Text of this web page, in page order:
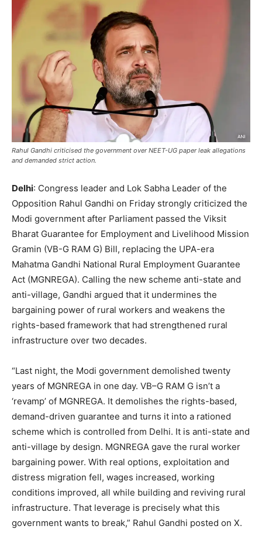
Rahul Gandhi criticised the government over NEET-UG paper leak allegations
and demanded strict action.
Delhi: Congress leader and Lok Sabha Leader of the
Opposition Rahul Gandhi on Friday strongly criticized the
Modi government after Parliament passed the Viksit
Bharat Guarantee for Employment and Livelihood Mission
Gramin (VB-G RAM G) Bill, replacing the UPA-era
Mahatma Gandhi National Rural Employment Guarantee
Act (MGNREGA). Calling the new scheme anti-state and
anti-village, Gandhi argued that it undermines the
bargaining power of rural workers and weakens the
rights-based framework that had strengthened rural
infrastructure over two decades.
“Last night, the Modi government demolished twenty
years of MGNREGA in one day. VB–G RAM G isn’t a
‘revamp’ of MGNREGA. It demolishes the rights-based,
demand-driven guarantee and turns it into a rationed
scheme which is controlled from Delhi. It is anti-state and
anti-village by design. MGNREGA gave the rural worker
bargaining power. With real options, exploitation and
distress migration fell, wages increased, working
conditions improved, all while building and reviving rural
infrastructure. That leverage is precisely what this
government wants to break,” Rahul Gandhi posted on X.